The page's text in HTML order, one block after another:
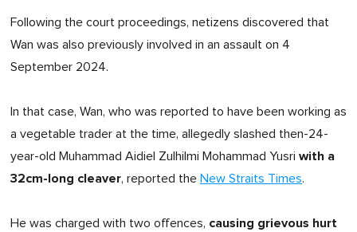
Following the court proceedings, netizens discovered that
Wan was also previously involved in an assault on 4
September 2024.
In that case, Wan, who was reported to have been working as
a vegetable trader at the time, allegedly slashed then-24-
year-old Muhammad Aidiel Zulhilmi Mohammad Yusri with a
32cm-long cleaver, reported the New Straits Times.
He was charged with two offences, causing grievous hurt